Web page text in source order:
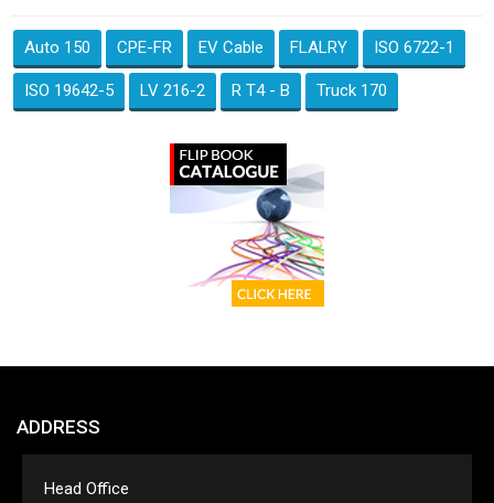
Auto 150 CPE-FR EV Cable FLALRY ISO 6722-1
ISO 19642-5 LV 216-2 R T4 - B Truck 170
ADDRESS
Head Office